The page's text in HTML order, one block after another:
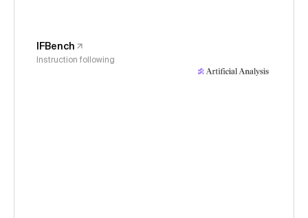
IFBench
Instruction following